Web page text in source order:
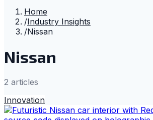
Home
/Industry Insights
/Nissan
Nissan
2 articles
Innovation